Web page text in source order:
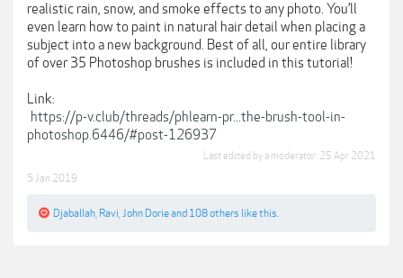
realistic rain, snow, and smoke effects to any photo. You’ll
even learn how to paint in natural hair detail when placing a
subject into a new background. Best of all, our entire library
of over 35 Photoshop brushes is included in this tutorial!
Link:
https://p-v.club/threads/phlearn-pr...the-brush-tool-in-
photoshop.6446/#post-126937
Last edited by a moderator: 25 Apr 2021
5 Jan 2019
Djaballah Ravi John Dorieand 108 others like this.